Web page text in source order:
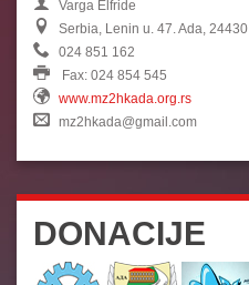
Varga Elfride
Serbia, Lenin u. 47. Ada, 24430
024 851 162
Fax: 024 854 545
www.mz2hkada.org.rs
mz2hkada@gmail.com
DONACIJE